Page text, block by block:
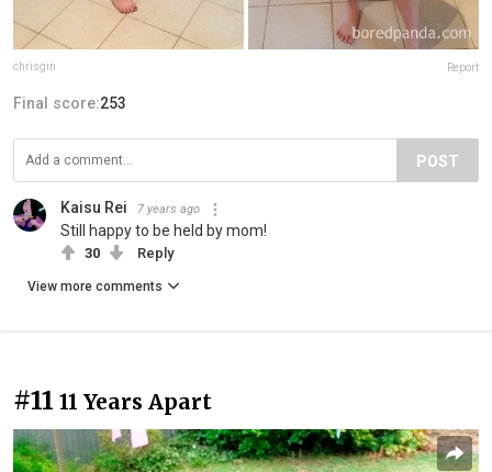
chrisgin Report
Final score:253
POST
Kaisu Rei 7 years ago
Still happy to be held by mom!
30 Reply
View more comments
#11 11 Years Apart